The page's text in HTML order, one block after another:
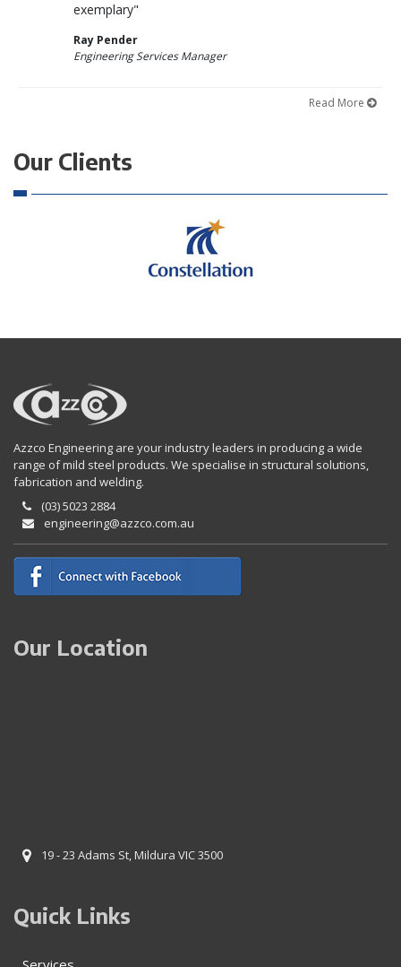
exemplary"
Ray Pender
Engineering Services Manager
Read More
Our Clients
Azzco Engineering are your industry leaders in producing a wide
range of mild steel products. We specialise in structural solutions,
fabrication and welding.
(03) 5023 2884
engineering@azzco.com.au
Our Location
19 - 23 Adams St, Mildura VIC 3500
Quick Links